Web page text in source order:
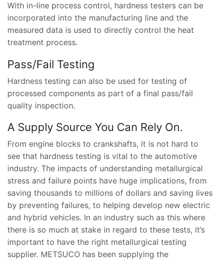
With in-line process control, hardness testers can be
incorporated into the manufacturing line and the
measured data is used to directly control the heat
treatment process.
Pass/Fail Testing
Hardness testing can also be used for testing of
processed components as part of a final pass/fail
quality inspection.
A Supply Source You Can Rely On.
From engine blocks to crankshafts, it is not hard to
see that hardness testing is vital to the automotive
industry. The impacts of understanding metallurgical
stress and failure points have huge implications, from
saving thousands to millions of dollars and saving lives
by preventing failures, to helping develop new electric
and hybrid vehicles. In an industry such as this where
there is so much at stake in regard to these tests, it’s
important to have the right metallurgical testing
supplier. METSUCO has been supplying the